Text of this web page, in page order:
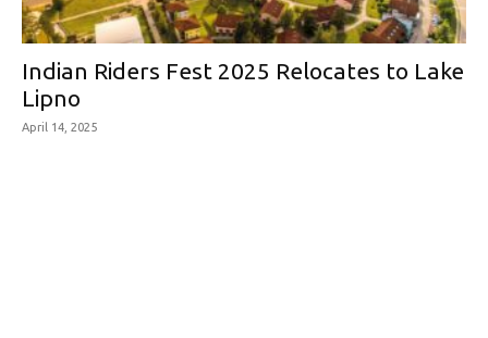
Indian Riders Fest 2025 Relocates to Lake
Lipno
April 14, 2025